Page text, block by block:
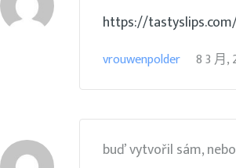
https://
vrouwenpolder 8 3 月,
buď vytvořil sám,